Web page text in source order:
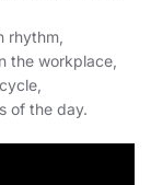
rhythm,
the workplace,
of the day.